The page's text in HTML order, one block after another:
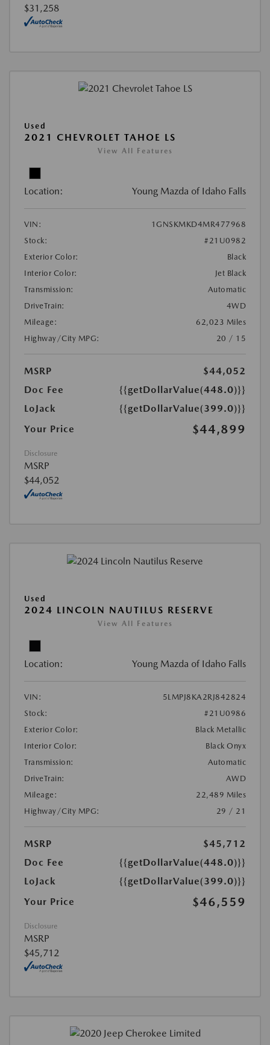
$31,258
Used
2021 CHEVROLET TAHOE LS
View All Features
Location: Young Mazda of Idaho Falls
VIN:
1GNSKMKD4MR477968
Stock:
#21U0982
Exterior Color:
Black
Interior Color:
Jet Black
Transmission:
Automatic
DriveTrain:
4WD
Mileage:
62,023 Miles
Highway/City MPG:
20 / 15
MSRP
$44,052
Doc Fee
{{getDollarValue(448.0)}}
LoJack
{{getDollarValue(399.0)}}
Your Price
$44,899
Disclosure
MSRP
$44,052
Used
2024 LINCOLN NAUTILUS RESERVE
View All Features
Location: Young Mazda of Idaho Falls
VIN:
5LMPJ8KA2RJ842824
Stock:
#21U0986
Exterior Color:
Black Metallic
Interior Color:
Black Onyx
Transmission:
Automatic
DriveTrain:
AWD
Mileage:
22,489 Miles
Highway/City MPG:
29 / 21
MSRP
$45,712
Doc Fee
{{getDollarValue(448.0)}}
LoJack
{{getDollarValue(399.0)}}
Your Price
$46,559
Disclosure
MSRP
$45,712